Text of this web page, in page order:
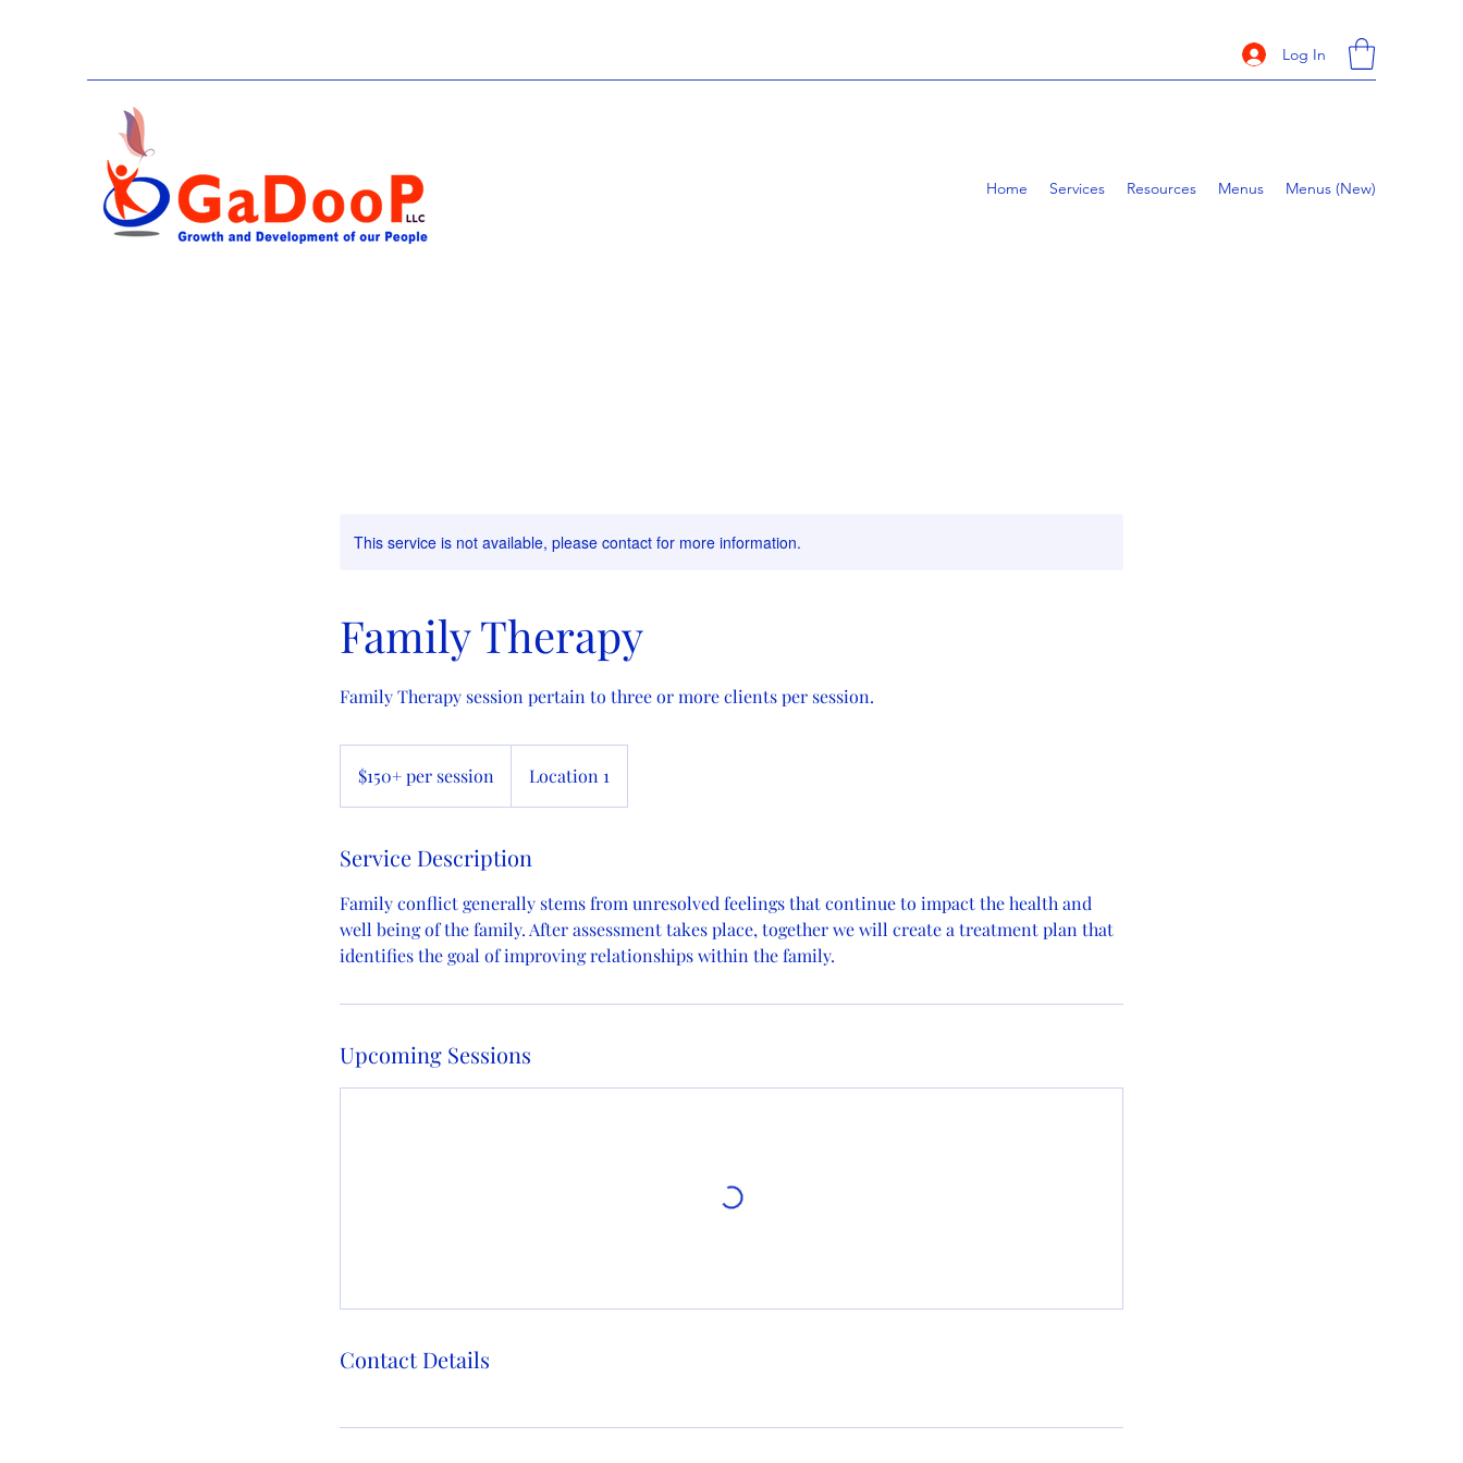
Log In
Home Services Resources Menus Menus (New)
This service is not available, please contact for more information.
Family Therapy
Family Therapy session pertain to three or more clients per session.
session
$150+ per session Location 1
Service Description
Family conflict generally stems from unresolved feelings that continue to impact the health and
well being of the family. After assessment takes place, together we will create a treatment plan that
identifies the goal of improving relationships within the family.
Upcoming Sessions
Contact Details